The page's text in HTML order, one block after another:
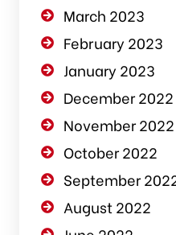
March 2023
February 2023
January 2023
December 2022
November 2022
October 2022
September
August 2022